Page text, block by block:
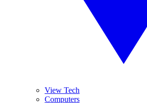
View Tech
Computers